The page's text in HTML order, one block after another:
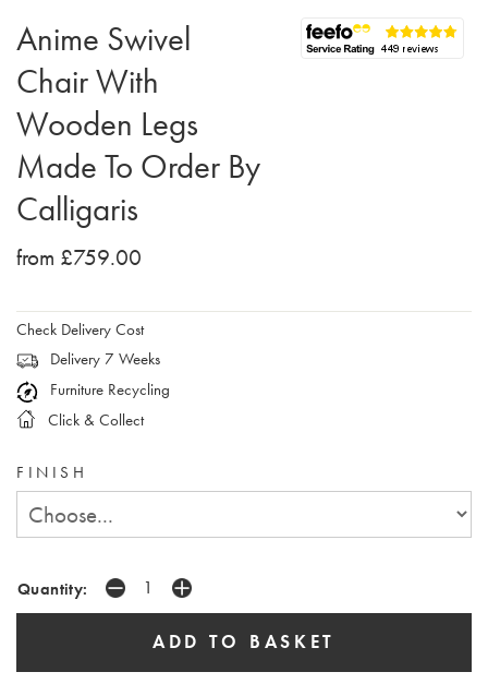
Anime Swivel
Chair With
Wooden Legs
Made To Order By
Calligaris
from £759.00
Check Delivery Cost
Delivery 7 Weeks
Furniture Recycling
Click & Collect
FINISH
Quantity: